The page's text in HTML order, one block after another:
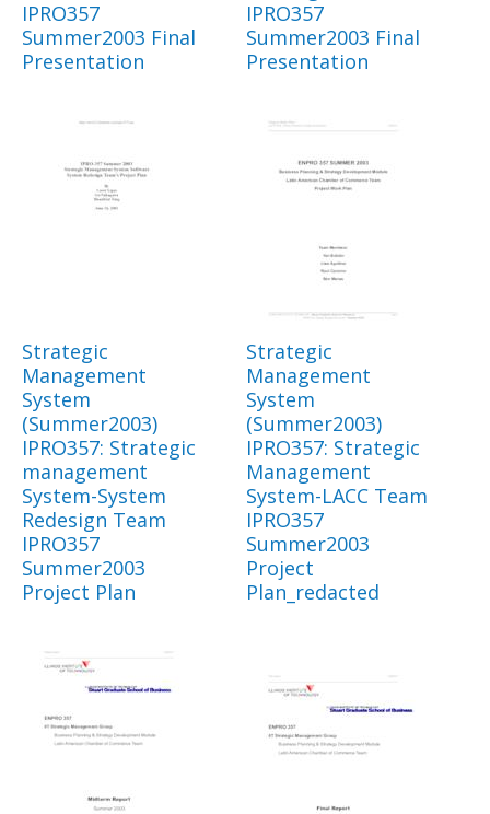
IPRO357
Summer2003 Final
Presentation
IPRO357
Summer2003 Final
Presentation
Strategic
Management
System
(Summer2003)
IPRO357: Strategic
management
System-System
Redesign Team
IPRO357
Summer2003
Project Plan
Strategic
Management
System
(Summer2003)
IPRO357: Strategic
Management
System-LACC Team
IPRO357
Summer2003
Project
Plan_redacted